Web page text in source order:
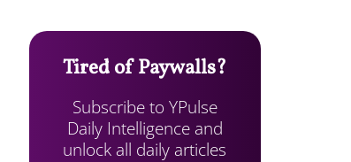
Tired of Paywalls?
Subscribe to YPulse
Daily Intelligence and
unlock all daily articles